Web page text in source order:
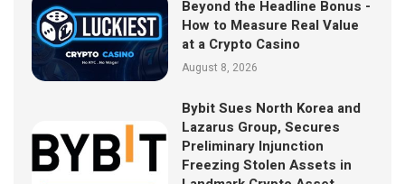
Beyond the Headline Bonus -
How to Measure Real Value
at a Crypto Casino
August 8, 2026
Bybit Sues North Korea and
Lazarus Group, Secures
Preliminary Injunction
Freezing Stolen Assets in